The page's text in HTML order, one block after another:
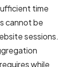
time
cannot be
sessions.
while